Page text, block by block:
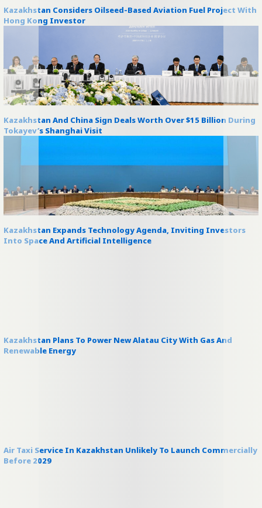
Kazakhstan Considers Oilseed-Based Aviation Fuel Project With
Hong Kong Investor
Kazakhstan And China Sign Deals Worth Over $15 Billion During
Tokayev’s Shanghai Visit
Kazakhstan Expands Technology Agenda, Inviting Investors
Into Space And Artificial Intelligence
Kazakhstan Plans To Power New Alatau City With Gas And
Renewable Energy
Air Taxi Service In Kazakhstan Unlikely To Launch Commercially
Before 2029